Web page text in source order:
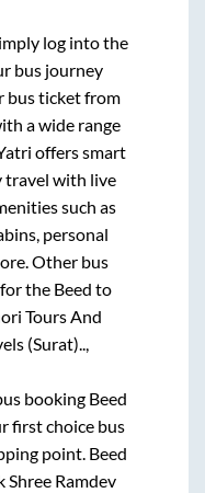
log into the
bus journey
bus ticket from
a wide range
offers smart
travel with live
such as
personal
Other bus
the Beed to
Tours And
(Surat)..,
booking Beed
first choice bus
point. Beed
Shree Ramdev